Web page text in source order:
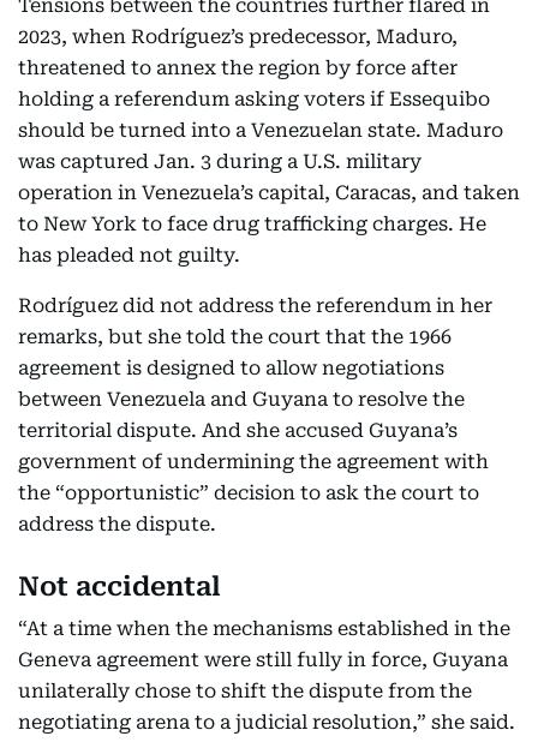
Tensions between the countries further flared in
2023, when Rodríguez’s predecessor, Maduro,
threatened to annex the region by force after
holding a referendum asking voters if Essequibo
should be turned into a Venezuelan state. Maduro
was captured Jan. 3 during a U.S. military
operation in Venezuela’s capital, Caracas, and taken
to New York to face drug trafficking charges. He
has pleaded not guilty.
Rodríguez did not address the referendum in her
remarks, but she told the court that the 1966
agreement is designed to allow negotiations
between Venezuela and Guyana to resolve the
territorial dispute. And she accused Guyana’s
government of undermining the agreement with
the “opportunistic” decision to ask the court to
address the dispute.
Not accidental
“At a time when the mechanisms established in the
Geneva agreement were still fully in force, Guyana
unilaterally chose to shift the dispute from the
negotiating arena to a judicial resolution,” she said.